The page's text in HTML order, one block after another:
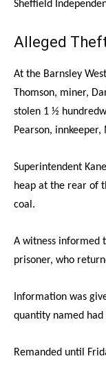
Sheffield
Alleged
At the Barnsley
Thomson, miner,
stolen 1 ½
Pearson,
Superintendent
heap at the rear of
coal.
A witness informed
prisoner, who
Information was
quantity named had
Remanded until